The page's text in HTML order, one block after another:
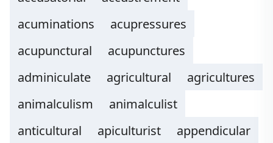
acuminations
acupressures
acupunctural
acupunctures
adminiculate
agricultural
agricultures
animalculism
animalculist
anticultural
apiculturist
appendicular